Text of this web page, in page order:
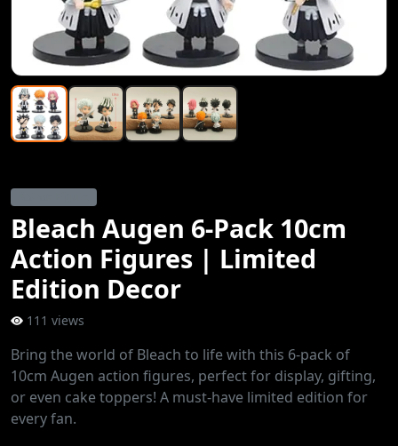
Bleach Augen 6-Pack 10cm
Action Figures | Limited
Edition Decor
111 views
Bring the world of Bleach to life with this 6-pack of
10cm Augen action figures, perfect for display, gifting,
or even cake toppers! A must-have limited edition for
every fan.